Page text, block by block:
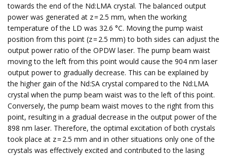
towards the end of the Nd:LMA crystal. The balanced output
power was generated at z = 2.5 mm, when the working
temperature of the LD was 32.6 °C. Moving the pump waist
position from this point (z = 2.5 mm) to both sides can adjust the
output power ratio of the OPDW laser. The pump beam waist
moving to the left from this point would cause the 904 nm laser
output power to gradually decrease. This can be explained by
the higher gain of the Nd:SA crystal compared to the Nd:LMA
crystal when the pump beam waist was to the left of this point.
Conversely, the pump beam waist moves to the right from this
point, resulting in a gradual decrease in the output power of the
898 nm laser. Therefore, the optimal excitation of both crystals
took place at z = 2.5 mm and in other situations only one of the
crystals was effectively excited and contributed to the lasing